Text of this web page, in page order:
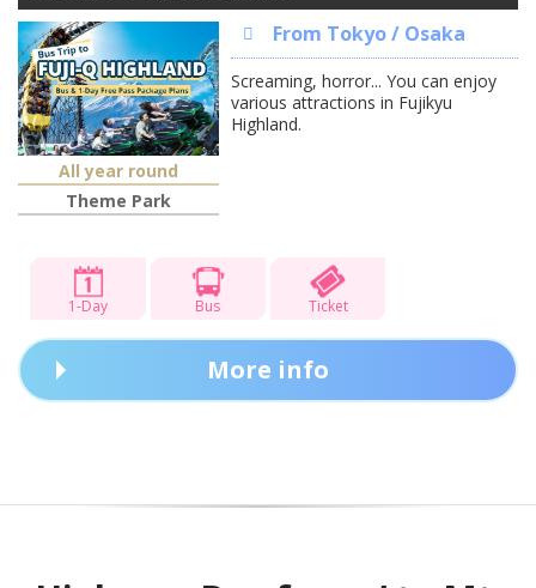
All year round
Theme Park
From Tokyo / Osaka
Screaming, horror... You can enjoy
various attractions in Fujikyu
Highland.
1-Day Bus Ticket
More info